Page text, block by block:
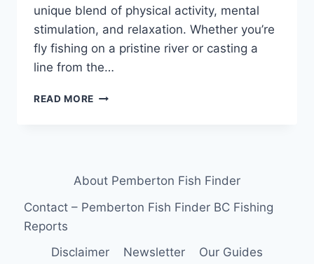
unique blend of physical activity, mental
stimulation, and relaxation. Whether you’re
fly fishing on a pristine river or casting a
line from the…
READ MORE THE
HEALTH:
CASTING
HEALS
About Pemberton Fish Finder
Contact – Pemberton Fish Finder BC Fishing
Reports
Disclaimer
Newsletter Our Guides